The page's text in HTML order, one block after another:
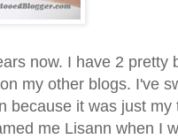
now. I have 2 pretty
my other blogs. I've
because it was just my
me Lisann when I